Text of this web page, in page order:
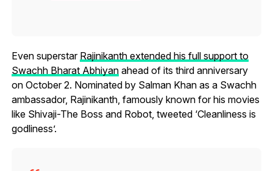
Even superstar Rajinikanth extended his full support to
Swachh Bharat Abhiyanahead of its third anniversary
on October 2. Nominated by Salman Khan as a Swachh
ambassador, Rajinikanth, famously known for his movies
like Shivaji-The Boss and Robot, tweeted ‘Cleanliness is
godliness’.